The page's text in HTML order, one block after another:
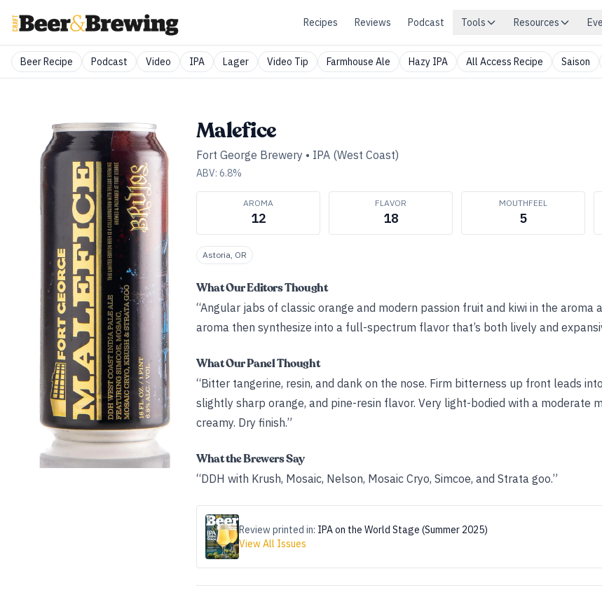
Recipes Reviews Podcast Tools Resources
Beer Recipe Podcast Video IPA Lager Video Tip Farmhouse Ale Hazy IPA All Access Recipe Saison
Malefice
Fort George Brewery • IPA (West Coast)
ABV: 6.8%
AROMA
12
FLAVOR
18
MOUTHFEEL
5
Astoria, OR
What Our Editors Thought
“Angular jabs of classic orange and modern passion fruit and kiwi in the aroma
aroma then synthesize into a full-spectrum flavor that’s both lively and
What Our Panel Thought
“Bitter tangerine, resin, and dank on the nose. Firm bitterness up front leads
slightly sharp orange, and pine-resin flavor. Very light-bodied with a moderate
creamy. Dry finish.”
What the Brewers Say
“DDH with Krush, Mosaic, Nelson, Mosaic Cryo, Simcoe, and Strata goo.”
Review printed in: IPA on the World Stage (Summer 2025)
View All Issues